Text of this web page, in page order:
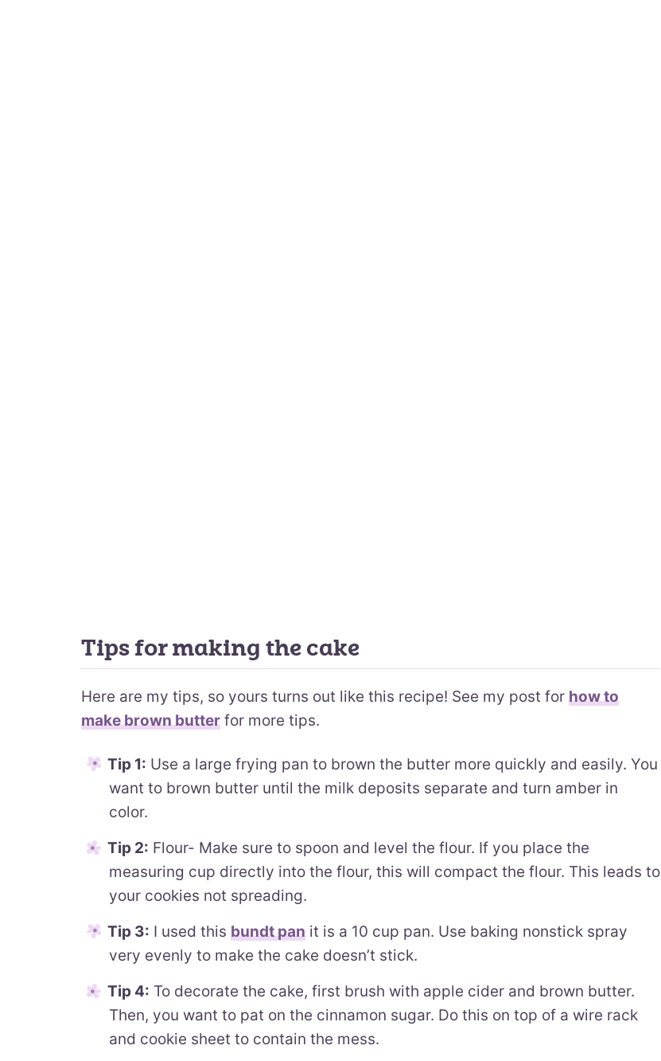
Tips for making the cake
Here are my tips, so yours turns out like this recipe! See my post for how to
make brown butter for more tips.
Tip 1: Use a large frying pan to brown the butter more quickly and easily. You
want to brown butter until the milk deposits separate and turn amber in
color.
Tip 2: Flour- Make sure to spoon and level the flour. If you place the
measuring cup directly into the flour, this will compact the flour. This leads to
your cookies not spreading.
Tip 3: I used this bundt pan it is a 10 cup pan. Use baking nonstick spray
very evenly to make the cake doesn’t stick.
Tip 4: To decorate the cake, first brush with apple cider and brown butter.
Then, you want to pat on the cinnamon sugar. Do this on top of a wire rack
and cookie sheet to contain the mess.